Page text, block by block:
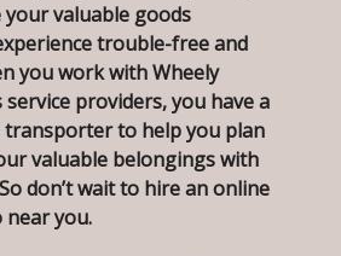
valuable goods
trouble-free and
you work with Wheely
providers, you have a
transporter to help you plan
valuable belongings with
don’t wait to hire an online
you.